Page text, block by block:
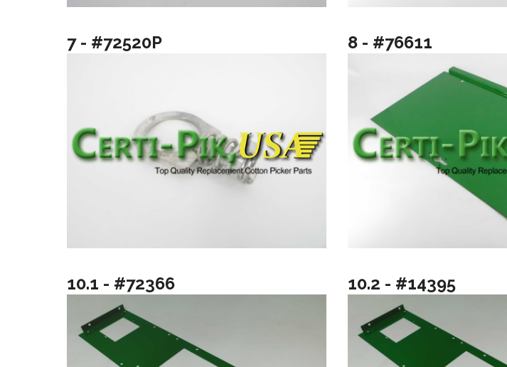
7 - #72520P 8 - #76611
10.1 - #72366 10.2 - #14395